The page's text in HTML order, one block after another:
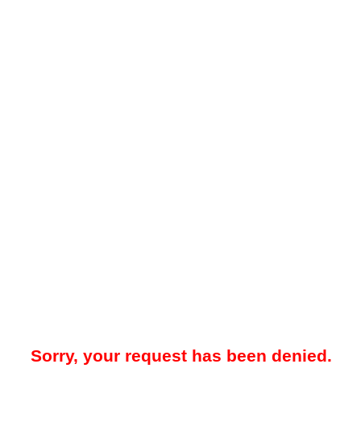
Sorry, your request has been denied.